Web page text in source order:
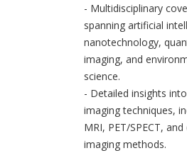
- Multidisciplinary
spanning artificial
nanotechnology,
imaging, and
science.
- Detailed insights
imaging techniques,
MRI, PET/SPECT,
imaging methods.